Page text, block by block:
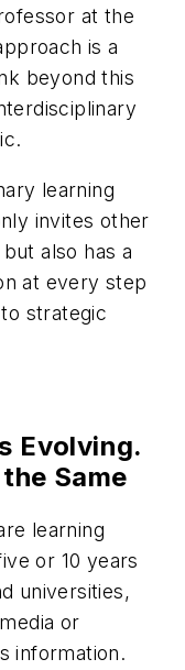
at the
is a
beyond this
learning
invites other
also has a
at every step
strategic
Evolving.
Same
learning
or 10 years
universities,
or
information.